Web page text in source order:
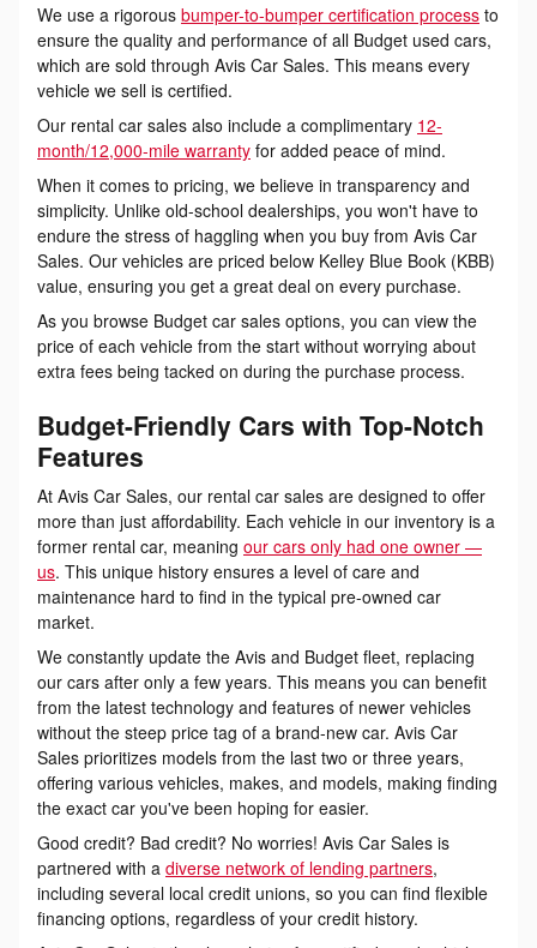
We use a rigorous bumper-to-bumper certification process to
ensure the quality and performance of all Budget used cars,
which are sold through Avis Car Sales. This means every
vehicle we sell is certified.
Our rental car sales also include a complimentary 12-
month/12,000-mile warranty for added peace of mind.
When it comes to pricing, we believe in transparency and
simplicity. Unlike old-school dealerships, you won't have to
endure the stress of haggling when you buy from Avis Car
Sales. Our vehicles are priced below Kelley Blue Book (KBB)
value, ensuring you get a great deal on every purchase.
As you browse Budget car sales options, you can view the
price of each vehicle from the start without worrying about
extra fees being tacked on during the purchase process.
Budget-Friendly Cars with Top-Notch
Features
At Avis Car Sales, our rental car sales are designed to offer
more than just affordability. Each vehicle in our inventory is a
former rental car, meaning our cars only had one owner —
us. This unique history ensures a level of care and
maintenance hard to find in the typical pre-owned car
market.
We constantly update the Avis and Budget fleet, replacing
our cars after only a few years. This means you can benefit
from the latest technology and features of newer vehicles
without the steep price tag of a brand-new car. Avis Car
Sales prioritizes models from the last two or three years,
offering various vehicles, makes, and models, making finding
the exact car you've been hoping for easier.
Good credit? Bad credit? No worries! Avis Car Sales is
partnered with a diverse network of lending partners,
including several local credit unions, so you can find flexible
financing options, regardless of your credit history.